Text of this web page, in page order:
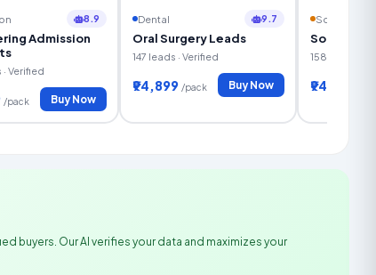
8.9
Admission
Verified
/pack Buy Now
Dental 9.7
Oral Surgery Leads
147 leads · Verified
₹94,899 /pack Buy Now
Solar
Solar
158 leads ·
₹94,399
buyers. Our AI verifies your data and maximizes your